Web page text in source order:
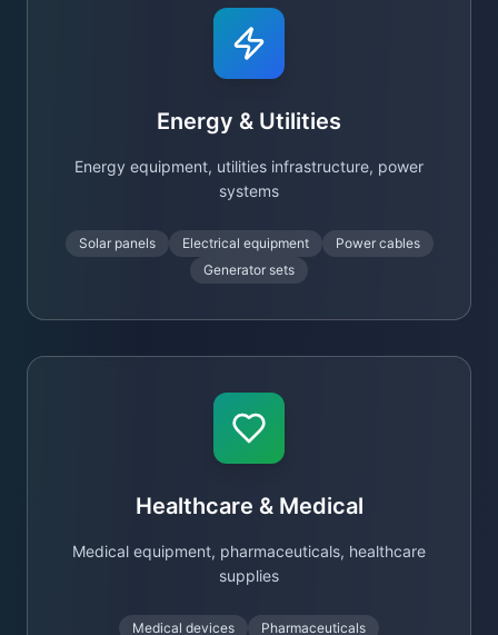
Energy & Utilities
Energy equipment, utilities infrastructure, power
systems
Solar panels Electrical equipment
Power cables
Generator sets
Healthcare & Medical
Medical equipment, pharmaceuticals, healthcare
supplies
Medical devices Pharmaceuticals